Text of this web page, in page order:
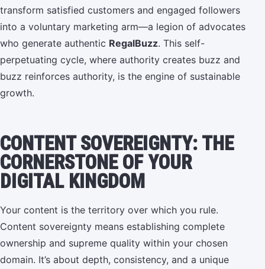
transform satisfied customers and engaged followers
into a voluntary marketing arm—a legion of advocates
who generate authentic RegalBuzz. This self-
perpetuating cycle, where authority creates buzz and
buzz reinforces authority, is the engine of sustainable
growth.
CONTENT SOVEREIGNTY: THE
CORNERSTONE OF YOUR
DIGITAL KINGDOM
Your content is the territory over which you rule.
Content sovereignty means establishing complete
ownership and supreme quality within your chosen
domain. It’s about depth, consistency, and a unique